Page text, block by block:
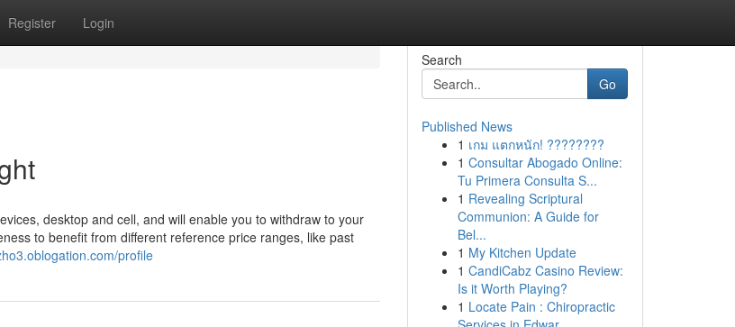
Register Login
desktop and cell, and will enable you to withdraw to your
to benefit from different reference price ranges, like past
profile
Search
Go
Published News
1 เกม แตกหนัก! ????????
1 Consultar Abogado Online:
Tu Primera Consulta S...
1 Revealing Scriptural
Communion: A Guide for
Bel...
1 My Kitchen Update
1 CandiCabz Casino Review:
Is it Worth Playing?
1 Locate Pain : Chiropractic